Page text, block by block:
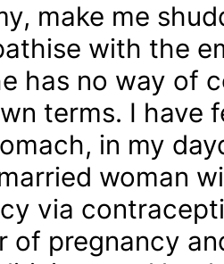
make me
with the
has no way of
terms. I have
in my
woman
via
of pregnancy